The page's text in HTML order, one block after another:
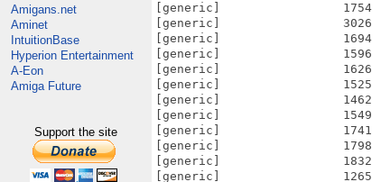
Amigans.net
Aminet
IntuitionBase
Hyperion Entertainment
A-Eon
Amiga Future
Support the site
[generic]                 1754
[generic]                 3026
[generic]                 1694
[generic]                 1596
[generic]                 1626
[generic]                 1525
[generic]                 1462
[generic]                 1549
[generic]                 1741
[generic]                 1798
[generic]                 1832
[generic]                 1265